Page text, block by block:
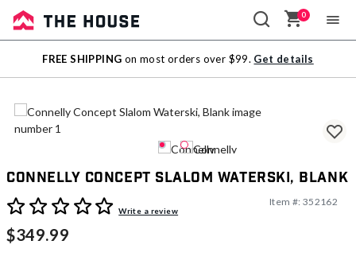
Sale
Outlet
0
FREE SHIPPING on most orders over $99. Get details
Connelly Concept Slalom Waterski, Blank
4.8 out of 5 Customer Rating
Write a review
Item #: 352162
$349.99